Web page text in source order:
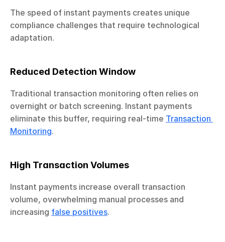
The speed of instant payments creates unique
compliance challenges that require technological
adaptation.
Reduced Detection Window
Traditional transaction monitoring often relies on
overnight or batch screening. Instant payments
eliminate this buffer, requiring real-time Transaction
Monitoring.
High Transaction Volumes
Instant payments increase overall transaction
volume, overwhelming manual processes and
increasing false positives.